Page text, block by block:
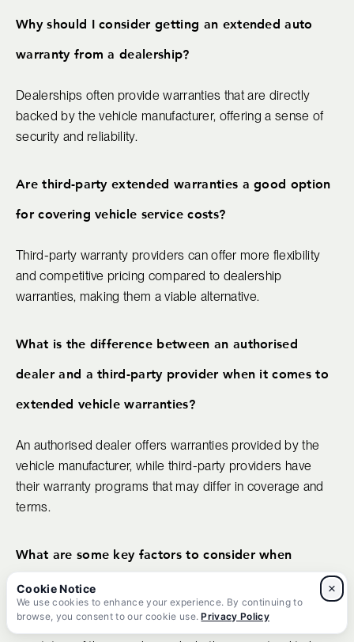
Why should I consider getting an extended auto
warranty from a dealership?
Dealerships often provide warranties that are directly
backed by the vehicle manufacturer, offering a sense of
security and reliability.
Are third-party extended warranties a good option
for covering vehicle service costs?
Third-party warranty providers can offer more flexibility
and competitive pricing compared to dealership
warranties, making them a viable alternative.
What is the difference between an authorised
dealer and a third-party provider when it comes to
extended vehicle warranties?
An authorised dealer offers warranties provided by the
vehicle manufacturer, while third-party providers have
their warranty programs that may differ in coverage and
terms.
What are some key factors to consider when
purchasing an extended car warranty?
It's essential to evaluate coverage options, cost,
×
We use cookies to enhance your experience. By continuing to
browse, you consent to our cookie use.Privacy Policy